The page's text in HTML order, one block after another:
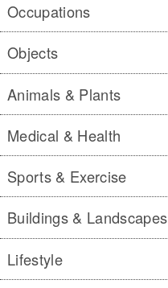
Occupations
Objects
Animals & Plants
Medical & Health
Sports & Exercise
Buildings & Landscapes
Lifestyle